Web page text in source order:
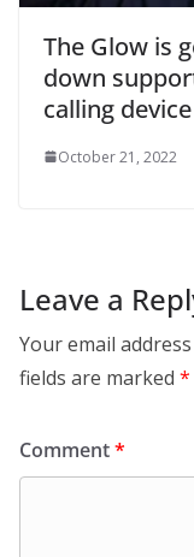
The Glow is
down
calling device
October 21, 2022
Leave a
Your email
fields are marked *
Comment*